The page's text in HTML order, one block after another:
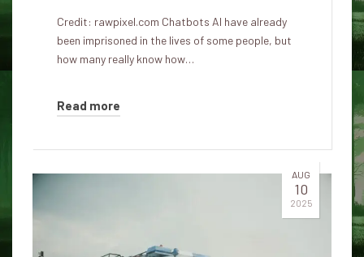
Credit: rawpixel.com Chatbots AI have already
been imprisoned in the lives of some people, but
how many really know how…
Read more
AUG
10
2025